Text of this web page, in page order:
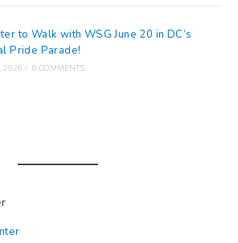
to Walk with WSG June 20 in DC’s
Pride Parade!
2026 / 0 COMMENTS